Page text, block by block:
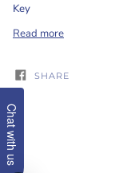
Key
Read more
SHARE
Chat with us